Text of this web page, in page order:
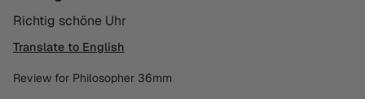
Richtig schöne Uhr
Translate to English
Review for Philosopher 36mm